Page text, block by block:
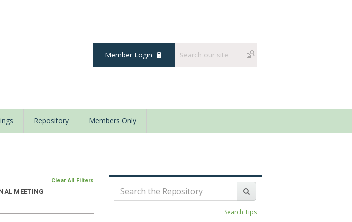
Member Login
Repository Members Only
MEETING
Clear All Filters
Search Tips